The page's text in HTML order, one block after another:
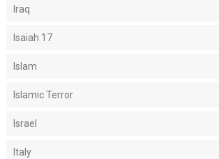
Iraq
Isaiah 17
Islam
Islamic Terror
Israel
Italy